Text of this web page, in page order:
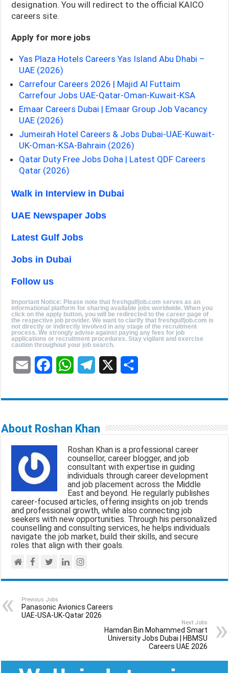
designation. You will redirect to the official KAICO
careers site.
Apply for more jobs
Yas Plaza Hotels Careers Yas Island Abu Dhabi –
UAE (2026)
Carrefour Careers 2026 | Majid Al Futtaim
Carrefour Jobs UAE-Qatar-Oman-Kuwait-KSA
Emaar Careers Dubai | Emaar Group Job Vacancy
UAE (2026)
Jumeirah Hotel Careers & Jobs Dubai-UAE-Kuwait-
UK-Oman-KSA-Bahrain (2026)
Qatar Duty Free Jobs Doha | Latest QDF Careers
Qatar (2026)
Walk in Interview in Dubai
UAE Newspaper Jobs
Latest Gulf Jobs
Jobs in Dubai
Follow us
Important Notice: Please note that freshgulfjob.com serves as an
informational platform for sharing available jobs worldwide. When you
click on the apply button, you will be redirected to the career page of
the respective job provider. We want to clarify that freshgulfjob.com is
not directly or indirectly involved in any stage of the recruitment
process. We strongly advise against paying any fees for job
applications or recruitment procedures. Stay vigilant and exercise
caution throughout your job search.
a
l
c
b
W
a
s
A
p
p
l
g
r
a
m
a
e
About Roshan Khan
Roshan Khan is a professional career
counsellor, career blogger, and job
consultant with expertise in guiding
individuals through career development
and job placement across the Middle
East and beyond. He regularly publishes
career-focused articles, offering insights on job trends
and professional growth, while also connecting job
seekers with new opportunities. Through his personalized
counselling and consulting services, he helps individuals
navigate the job market, build their skills, and secure
roles that align with their goals.
Previous Jobs
Panasonic Avionics Careers
UAE-USA-UK-Qatar 2026
Next Jobs
Hamdan Bin Mohammed Smart
University Jobs Dubai | HBMSU
Careers UAE 2026